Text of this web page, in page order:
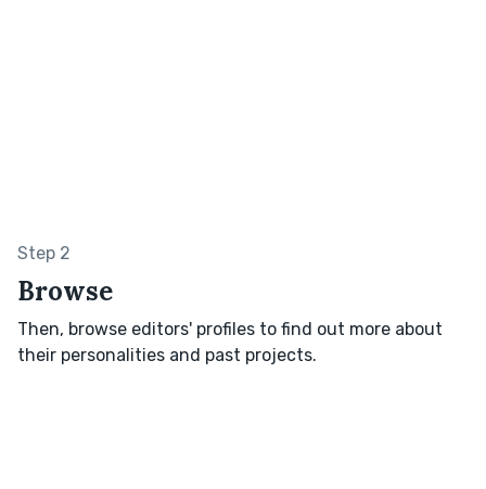
Step 2
Browse
Then, browse editors' profiles to find out more about
their personalities and past projects.